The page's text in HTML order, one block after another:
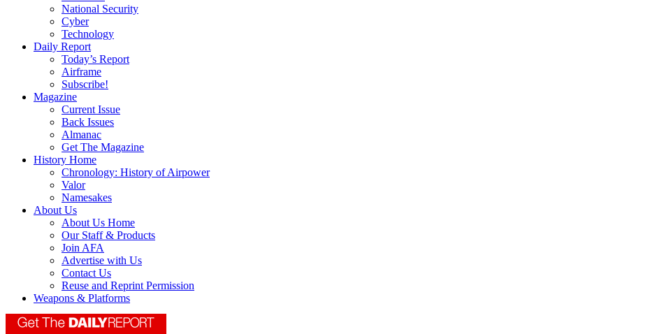
National Security
Cyber
Technology
Daily Report
Today’s Report
Airframe
Subscribe!
Magazine
Current Issue
Back Issues
Almanac
Get The Magazine
History Home
Chronology: History of Airpower
Valor
Namesakes
About Us
About Us Home
Our Staff & Products
Join AFA
Advertise with Us
Contact Us
Reuse and Reprint Permission
Weapons & Platforms